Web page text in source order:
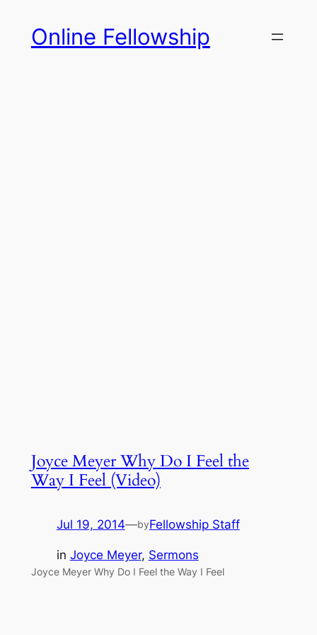
content
Online Fellowship
Joyce Meyer Why Do I Feel the
Way I Feel (Video)
Jul 19, 2014—byFellowship Staff
in Joyce Meyer, Sermons
Joyce Meyer Why Do I Feel the Way I Feel